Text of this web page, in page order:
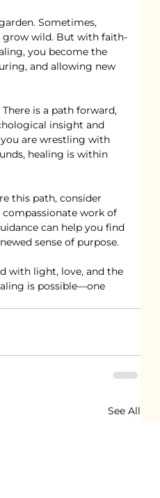
Sometimes,
grow wild. But with faith-
you become the
and allowing new
is a path forward,
insight and
are wrestling with
healing is within
this path, consider
work of
can help you find
sense of purpose.
with light, love, and the
is possible—one
See All